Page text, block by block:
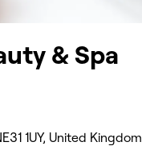
& Spa
1UY, United Kingdom